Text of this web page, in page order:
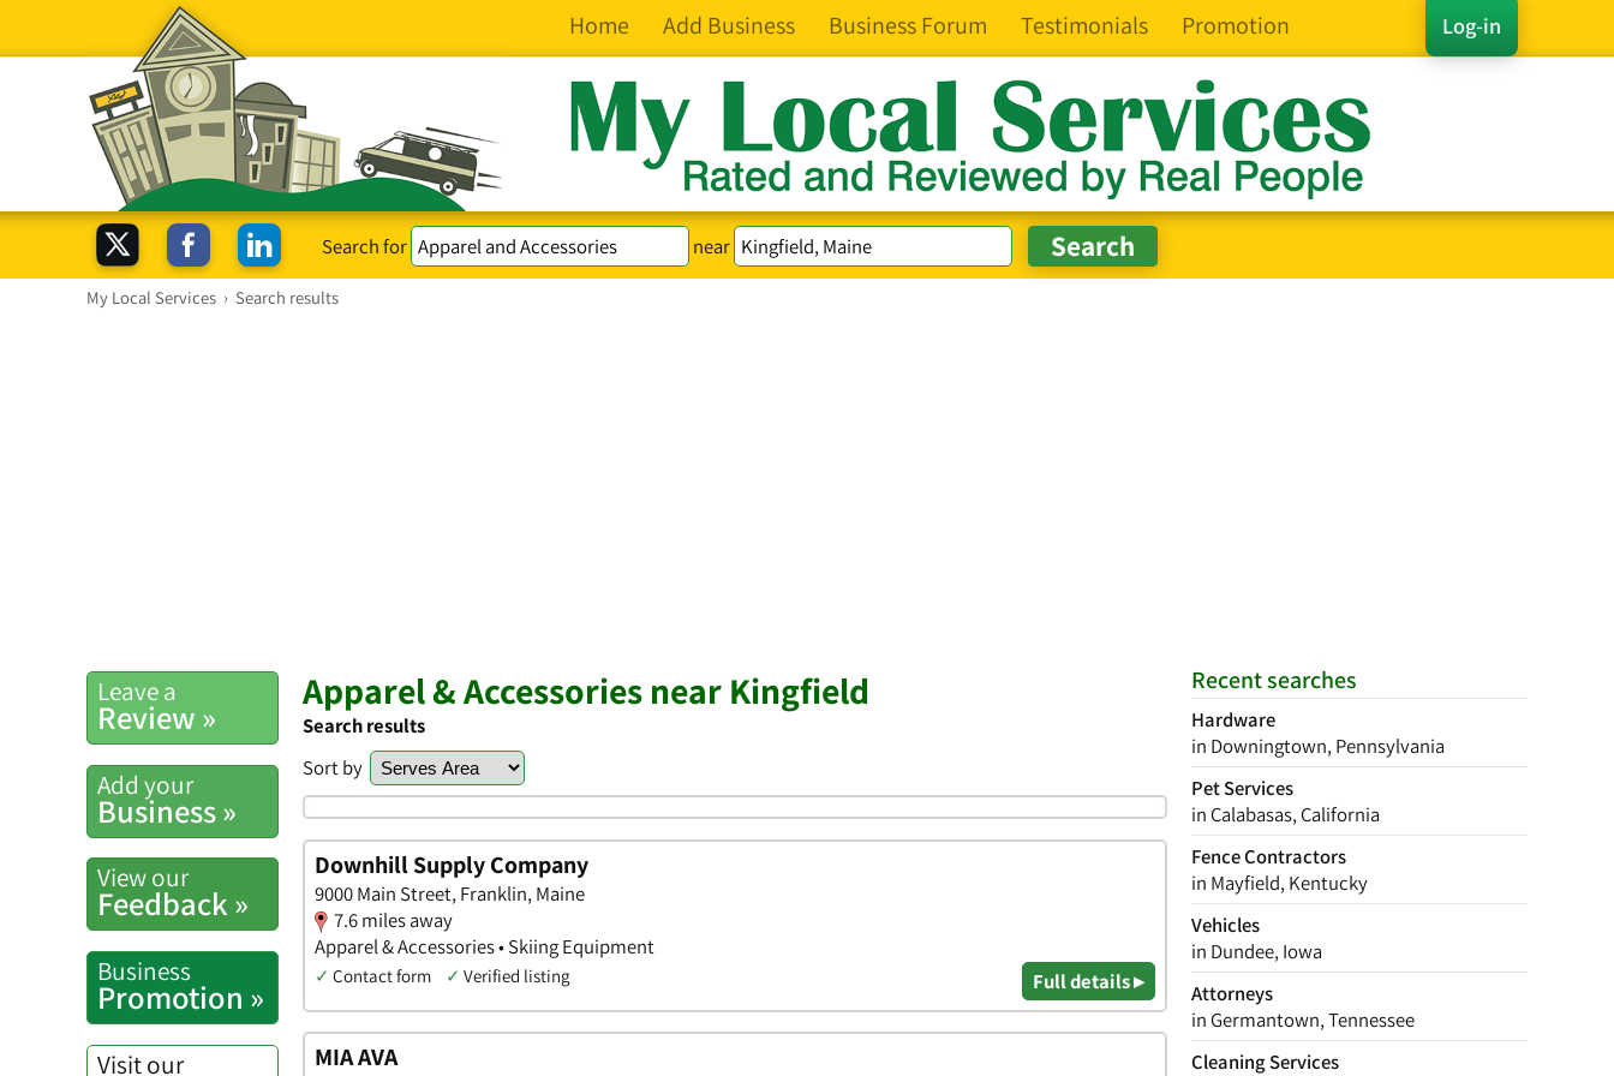
Log-in
Home Add Business Business Forum Testimonials Promotion
Search for near
My Local Services › Search results
Recent searches
Hardware
in Downingtown, Pennsylvania
Pet Services
in Calabasas, California
Fence Contractors
in Mayfield, Kentucky
Vehicles
in Dundee, Iowa
Attorneys
in Germantown, Tennessee
Cleaning Services
Leave a
Review »
Add your
Business »
View our
Feedback »
Business
Promotion »
Visit our
Apparel & Accessories near Kingfield
Search results
Sort by
Downhill Supply Company
9000 Main Street, Franklin, Maine
7.6 miles away
Apparel & Accessories • Skiing Equipment
✓ Contact form ✓ Verified listing Full details ▸
MIA AVA